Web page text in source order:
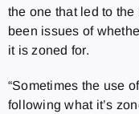
the one that led to
been issues of
it is zoned for.
“Sometimes the use
following what it’s